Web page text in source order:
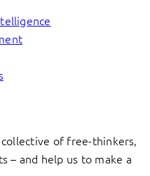
of free-thinkers,
– and help us to make a